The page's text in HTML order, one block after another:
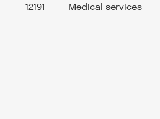
12191 Medical services